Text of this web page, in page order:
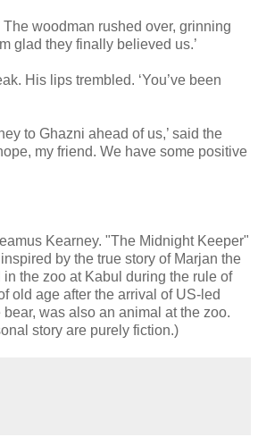
The woodman rushed over, grinning
glad they finally believed us.’
His lips trembled. ‘You’ve been
to Ghazni ahead of us,’ said the
my friend. We have some positive
Kearney. "The Midnight Keeper"
by the true story of Marjan the
in the zoo at Kabul during the rule of
old age after the arrival of US-led
was also an animal at the zoo.
story are purely fiction.)